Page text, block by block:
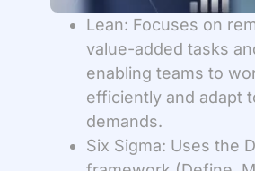
Lean: Focuses on
value-added tasks
enabling teams to
efficiently and adapt
demands.
Six Sigma: Uses the